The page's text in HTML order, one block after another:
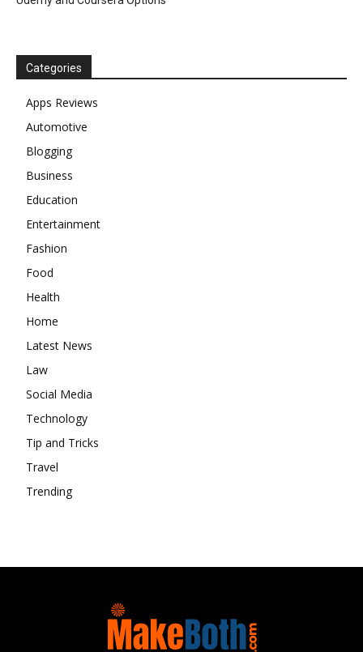
Categories
Apps Reviews
Automotive
Blogging
Business
Education
Entertainment
Fashion
Food
Health
Home
Latest News
Law
Social Media
Technology
Tip and Tricks
Travel
Trending